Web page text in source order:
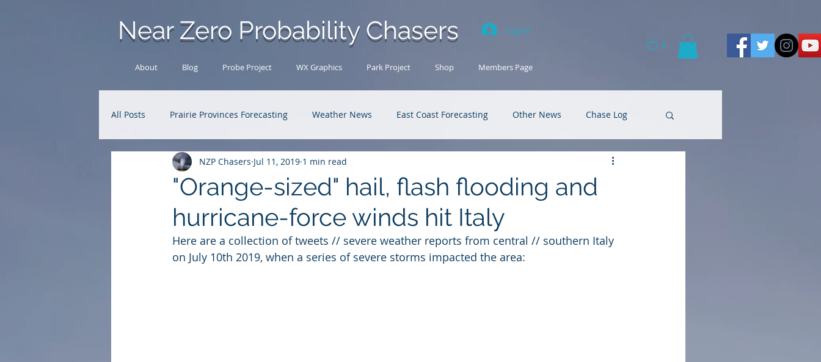
Near Zero Probability Chasers
Log In
0
About Blog Probe Project WX Graphics Park Project Shop Members Page
All Posts Prairie Provinces Forecasting Weather News East Coast Forecasting Other News Chase Log
Analysis Archive Research U.S. Forecasting
"Orange-sized" hail, flash flooding and
hurricane-force winds hit Italy
NZP Chasers Jul 11, 2019 1 min read
Here are a collection of tweets // severe weather reports from central // southern Italy
on July 10th 2019, when a series of severe storms impacted the area: